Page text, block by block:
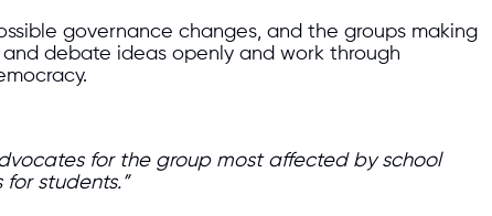
governance changes, and the groups making
debate ideas openly and work through
for the group most affected by school
students.”